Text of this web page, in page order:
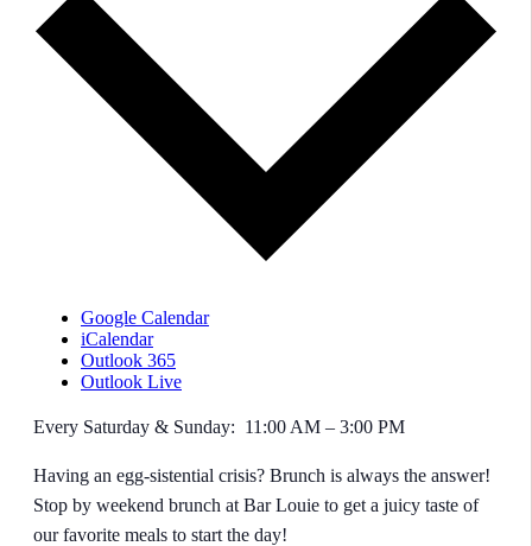
Google Calendar
iCalendar
Outlook 365
Outlook Live
Every Saturday & Sunday: 11:00 AM – 3:00 PM
Having an egg-sistential crisis? Brunch is always the answer!
Stop by weekend brunch at Bar Louie to get a juicy taste of
our favorite meals to start the day!